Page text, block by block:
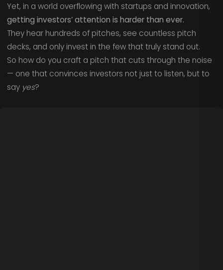
Yet, in a world overflowing with startups and innovation,
getting investors’ attention is harder than ever.
They hear hundreds of pitches, see countless pitch
decks, and only invest in the few that truly stand out.
So how do you craft a pitch that cuts through the noise
— one that convinces investors not just to listen, but to
say yes?